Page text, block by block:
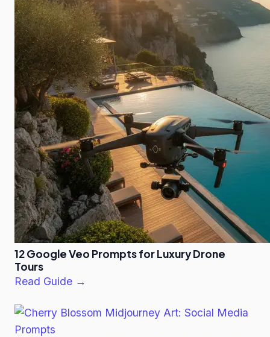
12 Google Veo Prompts for Luxury Drone
Tours
Read Guide →